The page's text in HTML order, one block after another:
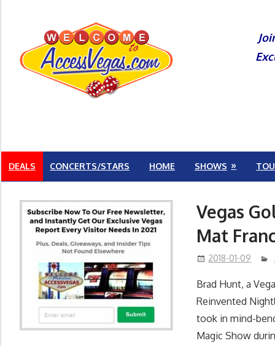
DEALS CONCERTS/STARS HOME SHOWS
Vegas
Mat
2018-01-09
Brad Hunt, a
Reinvented
took in mind-
Magic Show